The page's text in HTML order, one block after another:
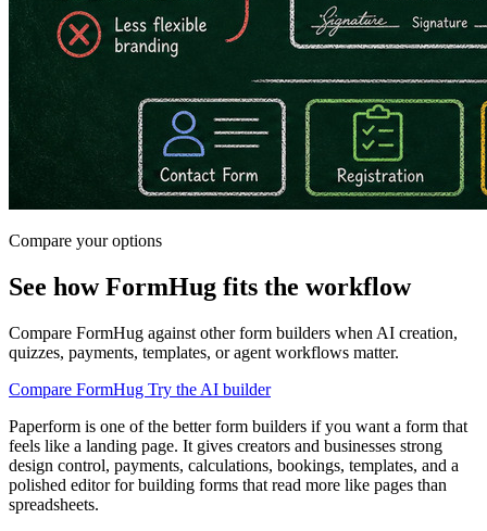
Compare your options
See how FormHug fits the workflow
Compare FormHug against other form builders when AI creation,
quizzes, payments, templates, or agent workflows matter.
Compare FormHug Try the AI builder
Paperform is one of the better form builders if you want a form that
feels like a landing page. It gives creators and businesses strong
design control, payments, calculations, bookings, templates, and a
polished editor for building forms that read more like pages than
spreadsheets.